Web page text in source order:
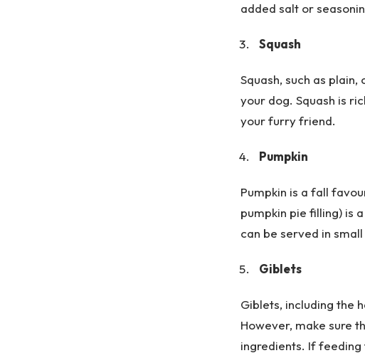
added salt or
Squash
Squash, such as
your dog. Squash is
your furry friend.
Pumpkin
Pumpkin is a fall
pumpkin pie filling) is
can be served in
Giblets
Giblets, including the
However, make sure
ingredients. If feeding